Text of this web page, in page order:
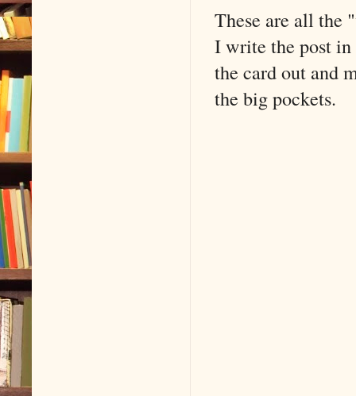
These are all the
I write the post
the card out and
the big pockets.